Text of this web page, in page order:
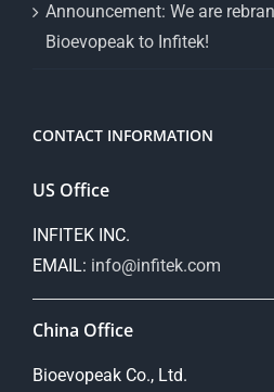
Announcement: We are
Bioevopeak to Infitek!
CONTACT INFORMATION
US Office
INFITEK INC.
EMAIL: info@infitek.com
China Office
Bioevopeak Co., Ltd.